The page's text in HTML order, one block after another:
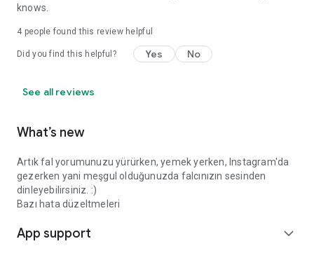
knows.
4 people found this review helpful
Did you find this helpful? Yes No
See all reviews
What’s new
Artık fal yorumunuzu yürürken, yemek yerken, Instagram'da
gezerken yani meşgul olduğunuzda falcınızın sesinden
dinleyebilirsiniz. :)
Bazı hata düzeltmeleri
App support expand_more